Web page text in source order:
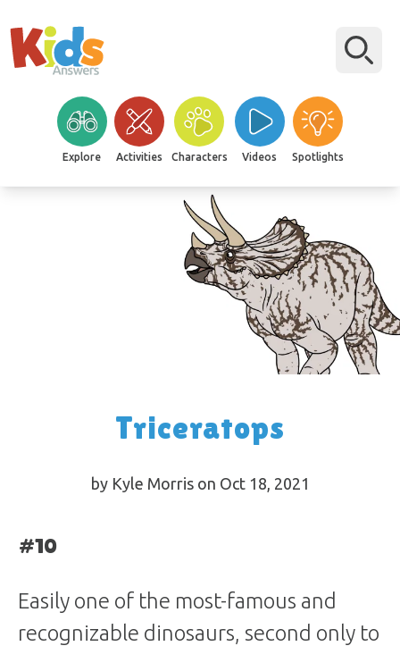
Explore Activities Characters Videos Spotlights
Triceratops
by Kyle Morris on Oct 18, 2021
#10
Easily one of the most-famous and
recognizable dinosaurs, second only to